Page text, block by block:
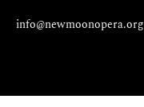
info@newmoonopera.org